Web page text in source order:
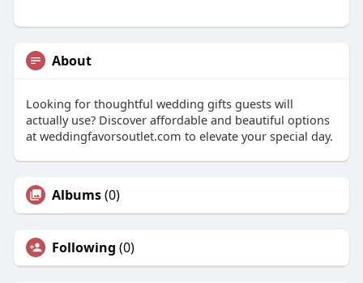
About
Looking for thoughtful wedding gifts guests will
actually use? Discover affordable and beautiful options
at weddingfavorsoutlet.com to elevate your special day.
Albums(0)
Following (0)